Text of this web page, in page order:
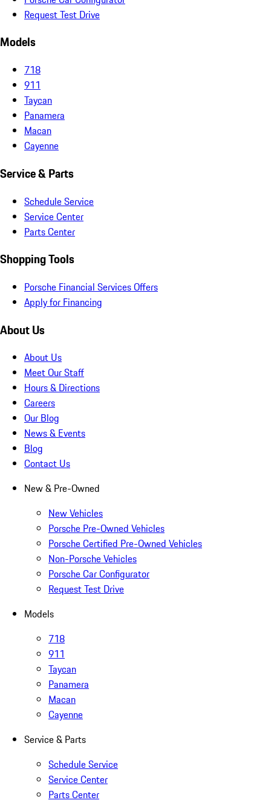
Request Test Drive
Models
718
911
Taycan
Panamera
Macan
Cayenne
Service & Parts
Schedule Service
Service Center
Parts Center
Shopping Tools
Porsche Financial Services Offers
Apply for Financing
About Us
About Us
Meet Our Staff
Hours & Directions
Careers
Our Blog
News & Events
Blog
Contact Us
New & Pre-Owned
New Vehicles
Porsche Pre-Owned Vehicles
Porsche Certified Pre-Owned Vehicles
Non-Porsche Vehicles
Porsche Car Configurator
Request Test Drive
Models
718
911
Taycan
Panamera
Macan
Cayenne
Service & Parts
Schedule Service
Service Center
Parts Center